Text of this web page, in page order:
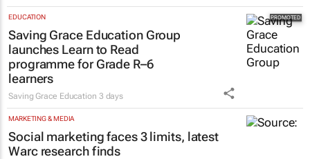
EDUCATION
Saving Grace Education Group
launches Learn to Read
programme for Grade R–6
learners
Saving Grace Education 3 days
MARKETING & MEDIA
Social marketing faces 3 limits, latest
Warc research finds